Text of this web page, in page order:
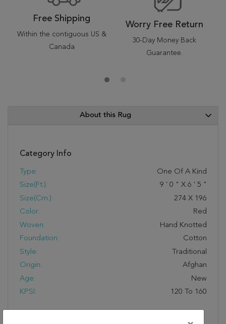
Free Shipping
Within the contiguous US &
Canada
Worry Free Return
30-Day Money Back
Guarantee.
About this Rug
Category Info
Type:
One Of A Kind
Size(ft.):
9 ' 0 " X 6 ' 5 "
Size(cm.):
274 X 196
Color:
Red
Woven:
Hand Knotted
Foundation:
Cotton
Style:
Traditional
Origin:
Afghan
Age:
New
KPSI:
120 To 160